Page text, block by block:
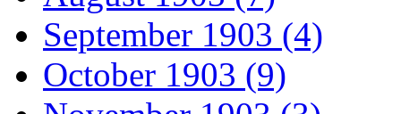
September 1903 (4)
October 1903 (9)